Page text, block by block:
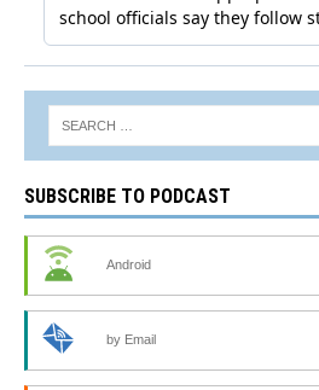
SUBSCRIBE TO PODCAST
Android
by Email